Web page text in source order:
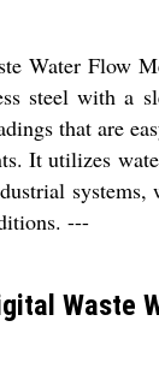
Water Flow
steel with a
that are
It utilizes
systems,
---
Waste